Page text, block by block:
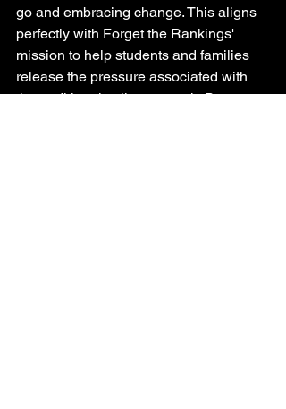
go and embracing change. This aligns
perfectly with Forget the Rankings'
mission to help students and families
release the pressure associated with
the traditional college search. By